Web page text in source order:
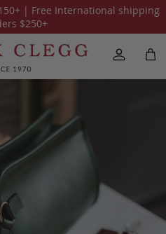
The Traveler
+ | Free International shipping
$250+